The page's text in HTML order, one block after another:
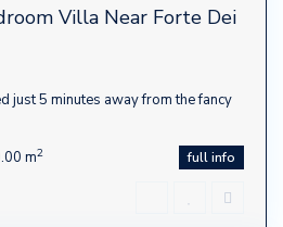
Villa Near Forte Dei
just 5 minutes away from the fancy
m2 full info